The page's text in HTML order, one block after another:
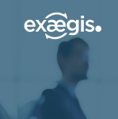
ABOUT US